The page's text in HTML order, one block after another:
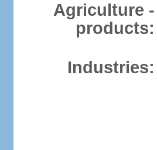
Agriculture -
products:
Industries: